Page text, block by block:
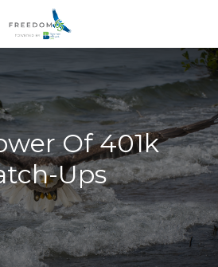
Of 401k
Ups